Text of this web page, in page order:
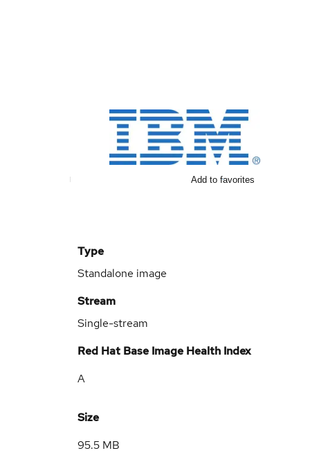
Add to favorites
Type
Standalone image
Stream
Single-stream
Red Hat Base Image Health Index
A
Size
95.5 MB